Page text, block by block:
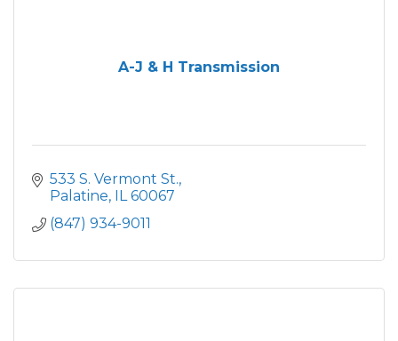
A-J & H Transmission
533 S. Vermont St.
Palatine IL 60067
(847) 934-9011